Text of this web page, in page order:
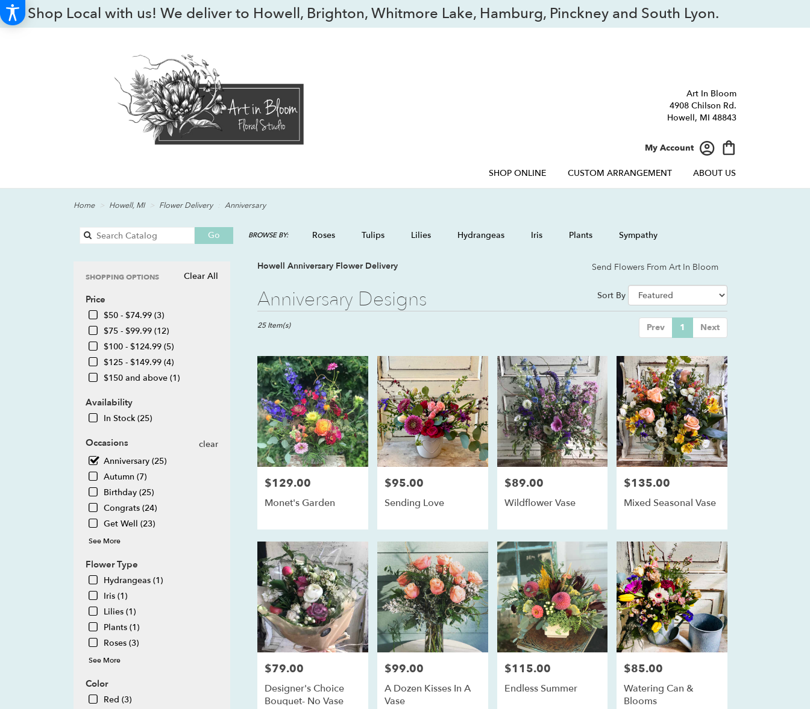
Shop Local with us! We deliver to Howell, Brighton, Whitmore Lake, Hamburg, Pinckney and South Lyon.
Art In Bloom
4908 Chilson Rd.
Howell, MI 48843
My Account
SHOP ONLINE CUSTOM ARRANGEMENT ABOUT US
Home Howell, MI Flower Delivery Anniversary
Go
catalog
BROWSE BY: Roses Tulips Lilies Hydrangeas Iris Plants Sympathy
Clear All
SHOPPING OPTIONS
Price
$50 - $74.99 (3)
$75 - $99.99 (12)
$100 - $124.99 (5)
$125 - $149.99 (4)
$150 and above (1)
Availability
In Stock (25)
Occasions
clear
Anniversary (25)
Autumn (7)
Birthday (25)
Congrats (24)
Get Well (23)
See More
Flower Type
Hydrangeas (1)
Iris (1)
Lilies (1)
Plants (1)
Roses (3)
See More
Color
Red (3)
Howell Anniversary Flower Delivery Send Flowers From Art In Bloom
Anniversary Designs
Best
Florists
Howell,
delivery
Howell
from
local
florists
Howell
delivery
Howell,
MI
Howell,
MI
Sort By
Prev 1 Next
25 Item(s)
Price:
$129.00
Monet's Garden
Price:
$95.00
Sending Love
Price:
$89.00
Wildflower Vase
Price:
$135.00
Mixed Seasonal Vase
Price:
$79.00
Designer's Choice
Bouquet- No Vase
Price:
$99.00
A Dozen Kisses In A
Vase
Price:
$115.00
Endless Summer
Price:
$85.00
Watering Can &
Blooms